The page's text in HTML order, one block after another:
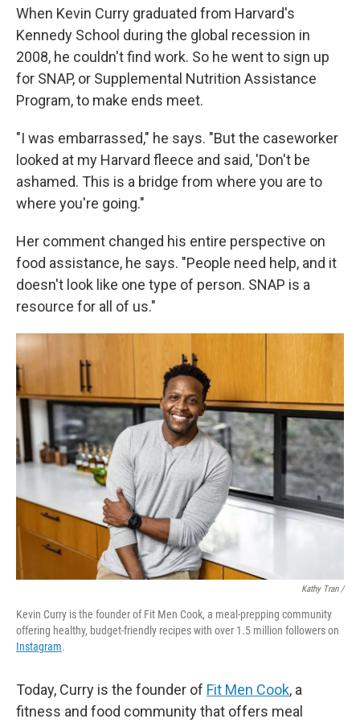
When Kevin Curry graduated from Harvard's
Kennedy School during the global recession in
2008, he couldn't find work. So he went to sign up
for SNAP, or Supplemental Nutrition Assistance
Program, to make ends meet.
"I was embarrassed," he says. "But the caseworker
looked at my Harvard fleece and said, 'Don't be
ashamed. This is a bridge from where you are to
where you're going."
Her comment changed his entire perspective on
food assistance, he says. "People need help, and it
doesn't look like one type of person. SNAP is a
resource for all of us."
Kathy Tran /
Kevin Curry is the founder of Fit Men Cook, a meal-prepping community
offering healthy, budget-friendly recipes with over 1.5 million followers on
Instagram.
Today, Curry is the founder of Fit Men Cook, a
fitness and food community that offers meal